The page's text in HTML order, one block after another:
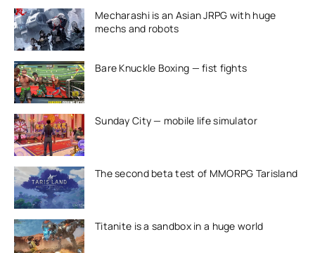
Mecharashi is an Asian JRPG with huge
mechs and robots
Bare Knuckle Boxing — fist fights
Sunday City — mobile life simulator
The second beta test of MMORPG Tarisland
Titanite is a sandbox in a huge world